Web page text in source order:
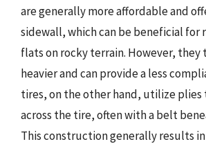
are generally more affordable and
sidewall, which can be beneficial for
flats on rocky terrain. However, they
heavier and can provide a less
tires, on the other hand, utilize
across the tire, often with a belt
This construction generally results